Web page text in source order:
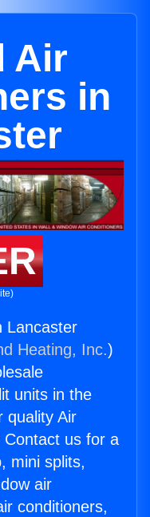
Air
in
Lancaster
Heating, Inc.)
units in the
quality Air
Contact us for a
mini splits,
air
conditioners,